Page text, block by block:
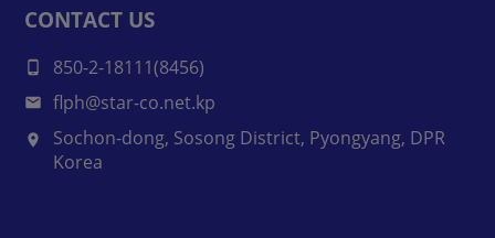
CONTACT US
850-2-18111(8456)
flph@star-co.net.kp
Sochon-dong, Sosong District, Pyongyang, DPR
Korea